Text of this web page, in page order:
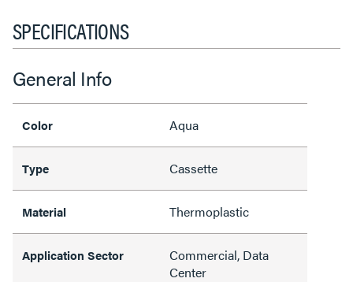
SPECIFICATIONS
General Info
Color Aqua
Type Cassette
Material Thermoplastic
Application Sector
Commercial, Data
Center